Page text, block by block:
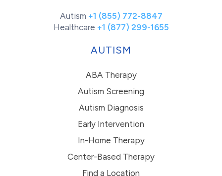
Autism +1 (855) 772-8847
Healthcare +1 (877) 299-1655
AUTISM
ABA Therapy
Autism Screening
Autism Diagnosis
Early Intervention
In-Home Therapy
Center-Based Therapy
Find a Location